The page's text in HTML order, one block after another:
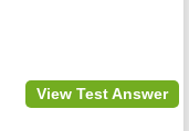
View Test Answer